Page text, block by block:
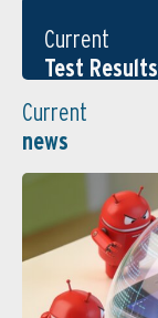
Current
Test Results
Current
news